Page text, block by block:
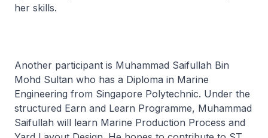
her skills.
Another participant is Muhammad Saifullah Bin
Mohd Sultan who has a Diploma in Marine
Engineering from Singapore Polytechnic. Under the
structured Earn and Learn Programme, Muhammad
Saifullah will learn Marine Production Process and